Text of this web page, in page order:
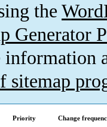
the
Generator
information
sitemap
Priority
Change